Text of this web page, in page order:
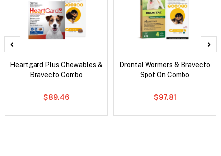
Heartgard Plus Chewables &
Bravecto Combo
$89.46
Drontal Wormers & Bravecto
Spot On Combo
$97.81